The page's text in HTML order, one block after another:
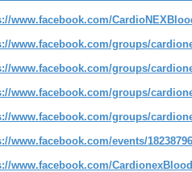
www.facebook.com/
www.facebook.com/groups/
www.facebook.com/groups/
www.facebook.com/groups/
www.facebook.com/groups/
www.facebook.com/events/
www.facebook.com/